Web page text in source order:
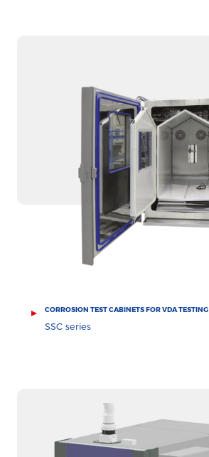
CORROSION TEST CABINETS FOR VDA TESTING
SSC series